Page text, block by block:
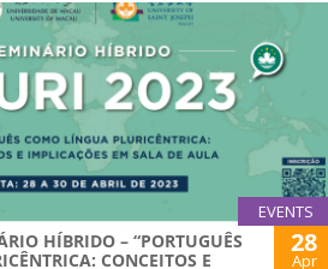
EVENTS
HÍBRIDO – “PORTUGUÊS
CONCEITOS E
28
Apr